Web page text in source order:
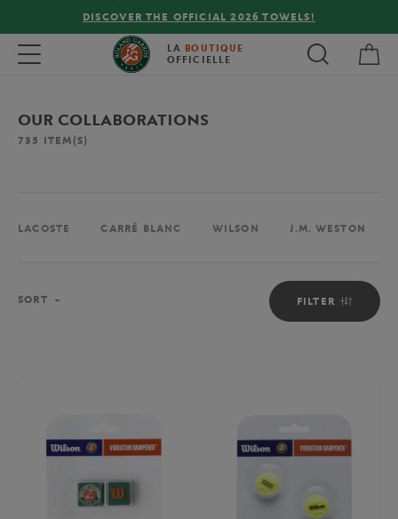
FREE DELIVERY ON ORDERS OVER €80 !
Toggle navigation LA BOUTIQUE
OFFICIELLE
OUR COLLABORATIONS
735 ITEM(S)
LACOSTE CARRÉ BLANC WILSON J.M. WESTON
FILTER
SORT